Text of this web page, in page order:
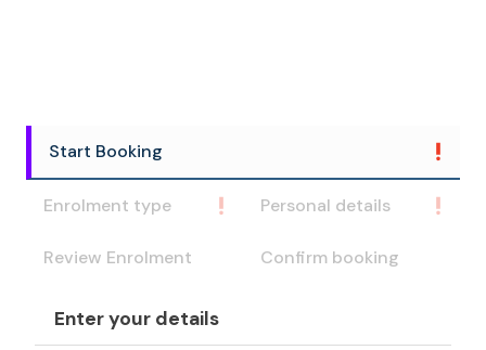
Start Booking
Enrolment type Personal details
Review Enrolment Confirm booking
Enter your details